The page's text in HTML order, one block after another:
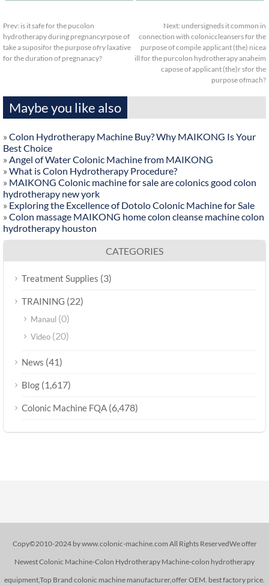
Prev: is it safe for the pucolon
hydrotherapy during pregnancyrpose of
take a suposifor the purpose ofry laxative
for the duration of pregnanacy?
Next: undersigneds it common in
connection with coloniccleansers for the
purpose of compile applicant (the) nicea
ill for the purcolon hydrotherapy anaheim
capose of applicant (the)r sfor the
purpose ofmach?
Maybe you like also
» Colon Hydrotherapy Machine Buy? Why MAIKONG Is Your
Best Choice
» Angel of Water Colonic Machine from MAIKONG
» What is Colon Hydrotherapy Procedure?
» MAIKONG Colonic machine for sale are colonics good colon
hydrotherapy new york
» Exploring the Excellence of Dotolo Colonic Machine for Sale
» Colon massage MAIKONG home colon cleanse machine colon
hydrotherapy houston
CATEGORIES
Treatment Supplies (3)
TRAINING (22)
Manaul (0)
Video (20)
News (41)
Blog (1,617)
Colonic Machine FQA (6,478)
Copy©2010-2024 by www.colonic-machine.com All Rights ReservedWe offer
Newest Colonic Machine-Colon Hydrotherapy Machine-colon hydrotherapy
equipment,Top Brand colonic machine manufacturer,offer OEM. best factory price.